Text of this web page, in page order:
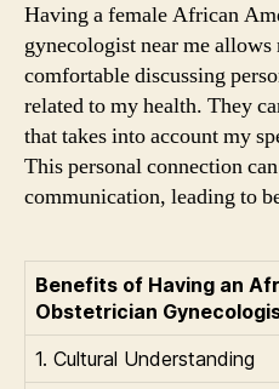
Having a female African
gynecologist near me
comfortable discussing
related to my health. They
that takes into account my
This personal connection
communication, leading to
Benefits of Having an
Obstetrician
1. Cultural Understanding